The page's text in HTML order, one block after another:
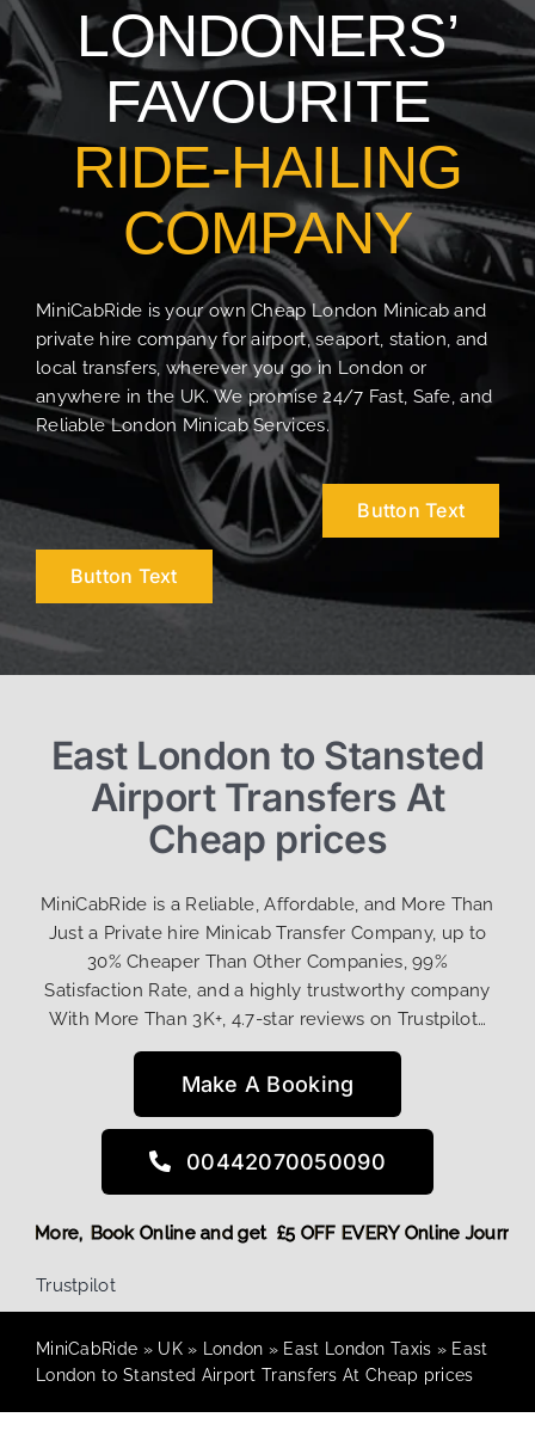
LONDONERS’
FAVOURITE
RIDE-HAILING
COMPANY
MiniCabRide is your own Cheap London Minicab and
private hire company for airport, seaport, station, and
local transfers, wherever you go in London or
anywhere in the UK. We promise 24/7 Fast, Safe, and
Reliable London Minicab Services.
Button Text
Button Text
East London to Stansted
Airport Transfers At
Cheap prices
MiniCabRide is a Reliable, Affordable, and More Than
Just a Private hire Minicab Transfer Company, up to
30% Cheaper Than Other Companies, 99%
Satisfaction Rate, and a highly trustworthy company
With More Than 3K+, 4.7-star reviews on Trustpilot…
Make A Booking
00442070050090
Book Online and get £5 OFF EVERY
Discount! More,
Trustpilot
MiniCabRide » UK» London » East London Taxis » East
London to Stansted Airport Transfers At Cheap prices